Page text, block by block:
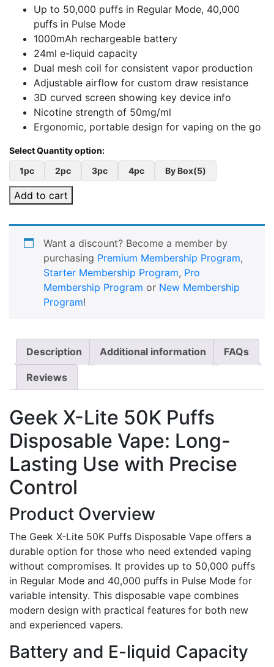
Up to 50,000 puffs in Regular Mode, 40,000
puffs in Pulse Mode
1000mAh rechargeable battery
24ml e-liquid capacity
Dual mesh coil for consistent vapor production
Adjustable airflow for custom draw resistance
3D curved screen showing key device info
Nicotine strength of 50mg/ml
Ergonomic, portable design for vaping on the go
1pc 2pc 3pc 4pc By Box(5)
Add to cart
Want a discount? Become a member by
purchasing Premium Membership Program,
Starter Membership Program, Pro
Membership Program or New Membership
Program!
Description Additional information FAQs
Reviews
Geek X-Lite 50K Puffs
Disposable Vape: Long-
Lasting Use with Precise
Control
Product Overview
The Geek X-Lite 50K Puffs Disposable Vape offers a
durable option for those who need extended vaping
without compromises. It provides up to 50,000 puffs
in Regular Mode and 40,000 puffs in Pulse Mode for
variable intensity. This disposable vape combines
modern design with practical features for both new
and experienced vapers.
Battery and E-liquid Capacity